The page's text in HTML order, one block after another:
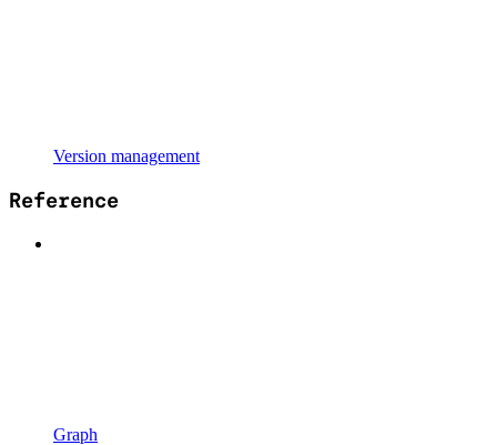
Version management
Reference
Graph